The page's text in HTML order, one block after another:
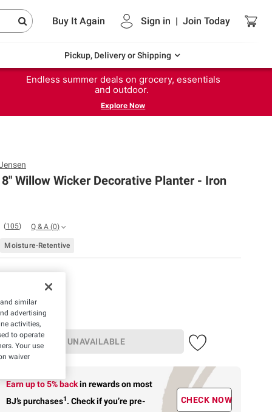
Buy It Again Sign in | Join Today
Pickup, Delivery or Shipping
Endless summer deals on grocery, essentials
and outdoor.
Explore Now
Willow Wicker Decorative Planter - Iron
(105) Q & A (0)
Moisture-Retentive
UNAVAILABLE
Earn up to 5% backin rewardson most
BJ’s purchases1. Check if you’re pre-
CHECK NOW
similar
advertising
activities,
to operate
Your use
waiver